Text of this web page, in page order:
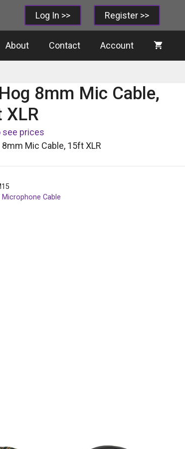
Log In >> Register >>
About Contact Account
8mm Mic Cable,
XLR
see prices
8mm Mic Cable, 15ft XLR
Microphone Cable